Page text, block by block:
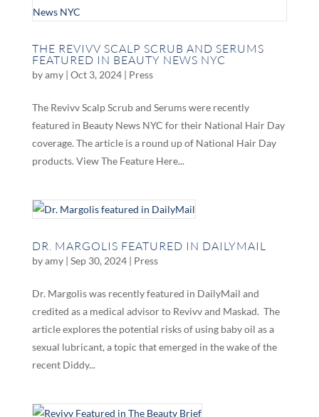
THE REVIVV SCALP SCRUB AND SERUMS
FEATURED IN BEAUTY NEWS NYC
byamy| Oct 3, 2024| Press
The Revivv Scalp Scrub and Serums were recently
featured in Beauty News NYC for their National Hair Day
coverage. The article is a round up of National Hair Day
products. View The Feature Here...
DR. MARGOLIS FEATURED IN DAILYMAIL
byamy| Sep 30, 2024| Press
Dr. Margolis was recently featured in DailyMail and
credited as a medical advisor to Revivv and Maskad. The
article explores the potential risks of using baby oil as a
sexual lubricant, a topic that emerged in the wake of the
recent Diddy...